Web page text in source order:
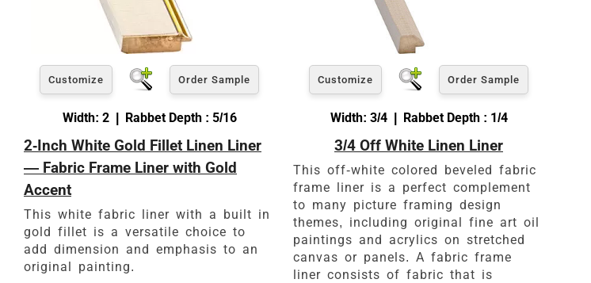
Customize Order Sample
Width: 2 | Rabbet Depth : 5/16
2-Inch White Gold Fillet Linen Liner
— Fabric Frame Liner with Gold
Accent
This white fabric liner with a built in
gold fillet is a versatile choice to
add dimension and emphasis to an
original painting.
Customize Order Sample
Width: 3/4 | Rabbet Depth : 1/4
3/4 Off White Linen Liner
This off-white colored beveled fabric
frame liner is a perfect complement
to many picture framing design
themes, including original fine art oil
paintings and acrylics on stretched
canvas or panels. A fabric frame
liner consists of fabric that is